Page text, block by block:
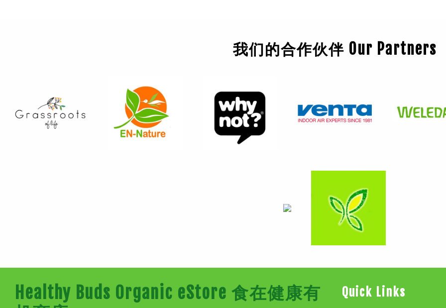
我们的合作伙伴 Our Partners
Healthy Buds Organic eStore 食在健康有
Quick Links